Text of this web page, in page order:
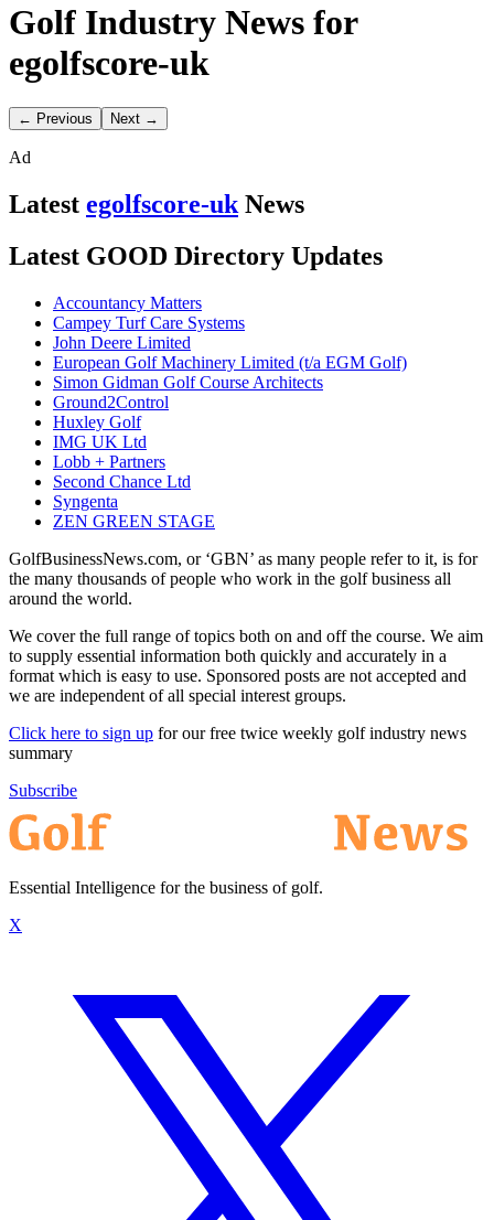
Golf Industry News for
egolfscore-uk
← Previous Next →
Ad
Latest egolfscore-uk News
Latest GOOD Directory Updates
Accountancy Matters
Campey Turf Care Systems
John Deere Limited
European Golf Machinery Limited (t/a EGM Golf)
Simon Gidman Golf Course Architects
Ground2Control
Huxley Golf
IMG UK Ltd
Lobb + Partners
Second Chance Ltd
Syngenta
ZEN GREEN STAGE
GolfBusinessNews.com, or ‘GBN’ as many people refer to it, is for
the many thousands of people who work in the golf business all
around the world.
We cover the full range of topics both on and off the course. We aim
to supply essential information both quickly and accurately in a
format which is easy to use. Sponsored posts are not accepted and
we are independent of all special interest groups.
Click here to sign up for our free twice weekly golf industry news
summary
Subscribe
Essential Intelligence for the business of golf.
X